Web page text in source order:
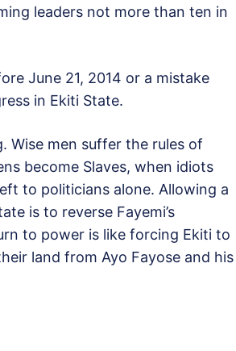
leaders not more than ten in
June 21, 2014 or a mistake
in Ekiti State.
Wise men suffer the rules of
become Slaves, when idiots
to politicians alone. Allowing a
is to reverse Fayemi’s
to power is like forcing Ekiti to
land from Ayo Fayose and his